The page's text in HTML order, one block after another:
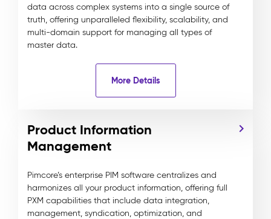
data across complex systems into a single source of
truth, offering unparalleled flexibility, scalability, and
multi-domain support for managing all types of
master data.
More Details
Product Information
Management
Pimcore’s enterprise PIM software centralizes and
harmonizes all your product information, offering full
PXM capabilities that include data integration,
management, syndication, optimization, and